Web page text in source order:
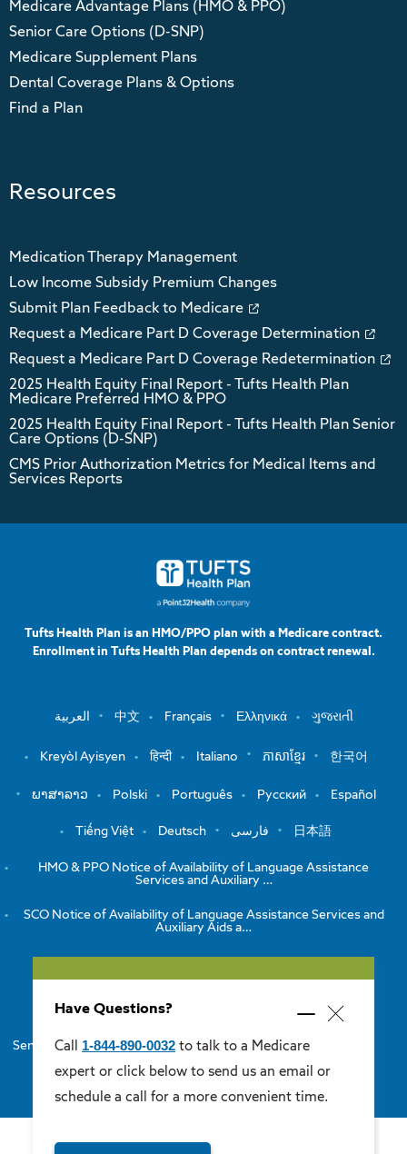
Medicare Advantage Plans (HMO & PPO)
Senior Care Options (D-SNP)
Medicare Supplement Plans
Dental Coverage Plans & Options
Find a Plan
Resources
Medication Therapy Management
Low Income Subsidy Premium Changes
Submit Plan Feedback to Medicare
Request a Medicare Part D Coverage Determination
Request a Medicare Part D Coverage Redetermination
2025 Health Equity Final Report - Tufts Health Plan
Medicare Preferred HMO & PPO
2025 Health Equity Final Report - Tufts Health Plan Senior
Care Options (D-SNP)
CMS Prior Authorization Metrics for Medical Items and
Services Reports
Tufts Health Plan is an HMO/PPO plan with a Medicare contract.
Enrollment in Tufts Health Plan depends on contract renewal.
العربية 中文 Français Ελληνικά ગુજરાતી
Kreyòl Ayisyen हिन्दी Italiano ភាសាខ្មែរ 한국어
ພາສາລາວ Polski Português Русский Español
Tiếng Việt Deutsch فارسی 日本語
HMO & PPO Notice of Availability of Language Assistance
Services and Auxiliary …
SCO Notice of Availability of Language Assistance Services and
Auxiliary Aids a…
HMO/PPO Disclaimers
Senior Care Options Disclaimers One Care Disclaimers
Medicare Supplement Disclaimers
Minimize
Have Questions?
Call 1-844-890-0032 to talk to a Medicare
expert or click below to send us an email or
schedule a call for a more convenient time.